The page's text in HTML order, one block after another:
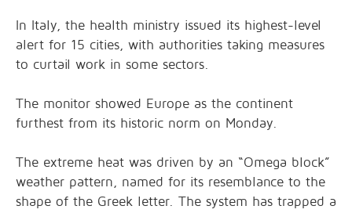
In Italy, the health ministry issued its highest-level
alert for 15 cities, with authorities taking measures
to curtail work in some sectors.
The monitor showed Europe as the continent
furthest from its historic norm on Monday.
The extreme heat was driven by an “Omega block”
weather pattern, named for its resemblance to the
shape of the Greek letter. The system has trapped a